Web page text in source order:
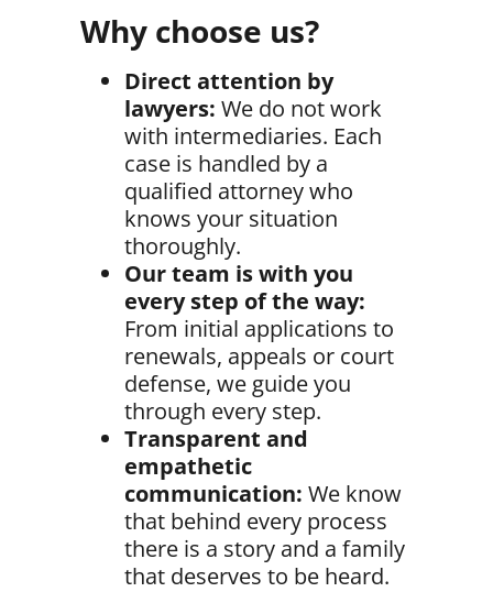
Why choose us?
Direct attention by
lawyers: We do not work
with intermediaries. Each
case is handled by a
qualified attorney who
knows your situation
thoroughly.
Our team is with you
every step of the way:
From initial applications to
renewals, appeals or court
defense, we guide you
through every step.
Transparent and
empathetic
communication: We know
that behind every process
there is a story and a family
that deserves to be heard.